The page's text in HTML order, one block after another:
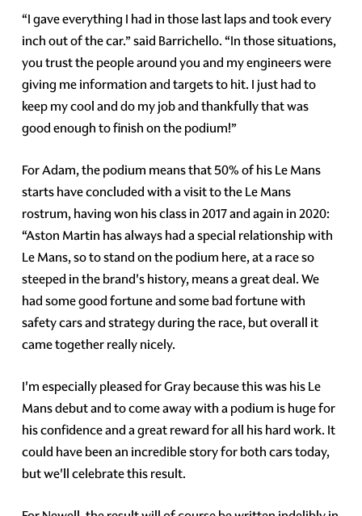
“I gave everything I had in those last laps and took every
inch out of the car.” said Barrichello. “In those situations,
you trust the people around you and my engineers were
giving me information and targets to hit. I just had to
keep my cool and do my job and thankfully that was
good enough to finish on the podium!”
For Adam, the podium means that 50% of his Le Mans
starts have concluded with a visit to the Le Mans
rostrum, having won his class in 2017 and again in 2020:
“Aston Martin has always had a special relationship with
Le Mans, so to stand on the podium here, at a race so
steeped in the brand's history, means a great deal. We
had some good fortune and some bad fortune with
safety cars and strategy during the race, but overall it
came together really nicely.
I'm especially pleased for Gray because this was his Le
Mans debut and to come away with a podium is huge for
his confidence and a great reward for all his hard work. It
could have been an incredible story for both cars today,
but we'll celebrate this result.